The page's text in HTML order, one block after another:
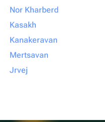
Nor Kharberd
Kasakh
Kanakeravan
Mertsavan
Jrvej